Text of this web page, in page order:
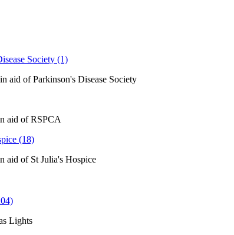
Society (1)
aid of Parkinson's Disease Society
aid of RSPCA
(18)
aid of St Julia's Hospice
Lights